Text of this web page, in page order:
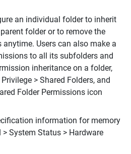
an individual folder to inherit
folder or to remove the
Users can also make a
to all its subfolders and
inheritance on a folder,
> Shared Folders, and
Folder Permissions icon
information for memory
System Status > Hardware